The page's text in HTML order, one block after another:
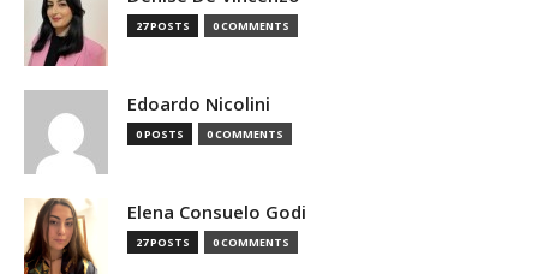
27 POSTS 0 COMMENTS
Edoardo Nicolini
0 POSTS 0 COMMENTS
Elena Consuelo Godi
27 POSTS 0 COMMENTS